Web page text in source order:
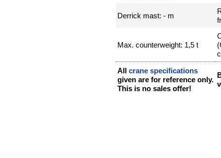
Derrick mast: - m
Max. counterweight: 1,5 t
Allcrane specifications
given are for reference only.
This is no sales offer!